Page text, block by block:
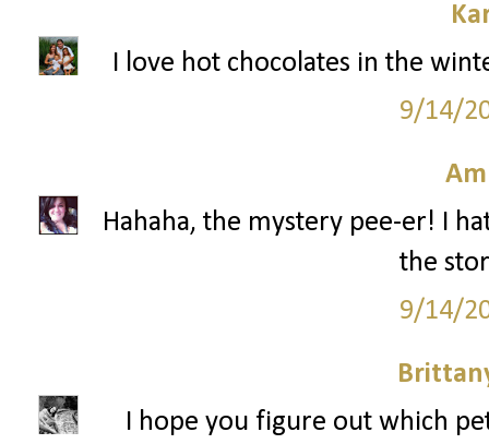
I love hot chocolates in the
9/14/
Hahaha, the mystery pee-er! I
the
9/14/
I hope you figure out which